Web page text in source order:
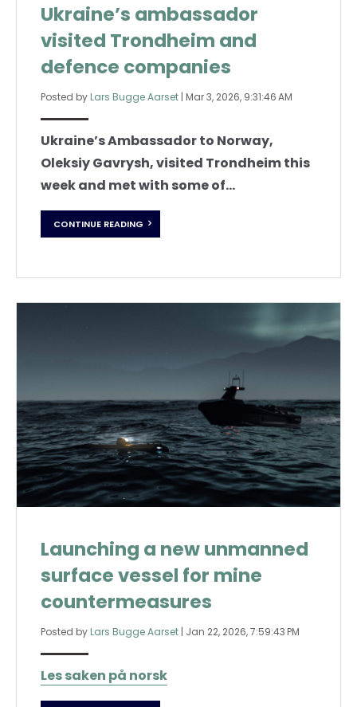
Ukraine’s ambassador
visited Trondheim and
defence companies
Posted by Lars Bugge Aarset | Mar 3, 2026, 9:31:46 AM
Ukraine’s Ambassador to Norway,
Oleksiy Gavrysh, visited Trondheim this
week and met with some of...
CONTINUE READING
Launching a new unmanned
surface vessel for mine
countermeasures
Posted by Lars Bugge Aarset | Jan 22, 2026, 7:59:43 PM
Les saken på norsk